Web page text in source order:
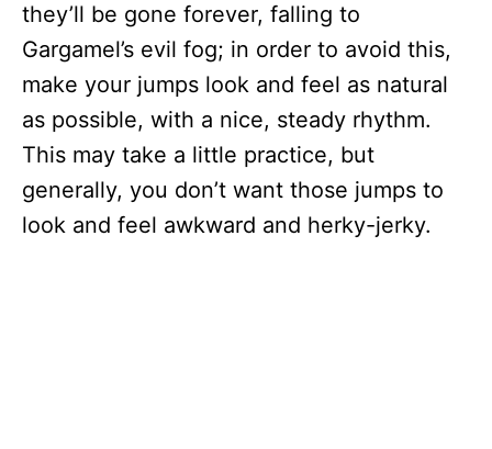
they’ll be gone forever, falling to
Gargamel’s evil fog; in order to avoid this,
make your jumps look and feel as natural
as possible, with a nice, steady rhythm.
This may take a little practice, but
generally, you don’t want those jumps to
look and feel awkward and herky-jerky.